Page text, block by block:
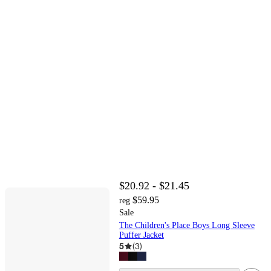
$20.92 - $21.45
reg $59.95
Sale
The Children's Place Boys Long Sleeve
Puffer Jacket
5 (3)